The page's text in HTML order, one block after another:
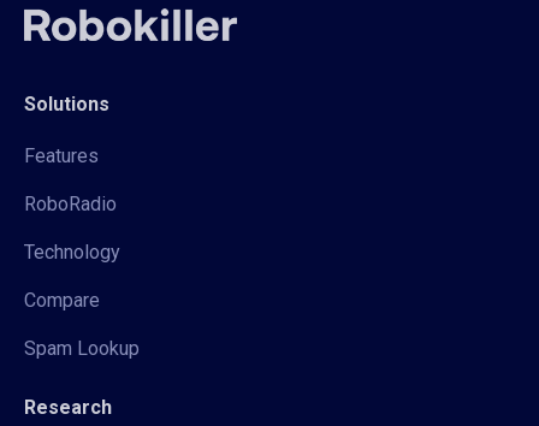
Solutions
Features
RoboRadio
Technology
Compare
Spam Lookup
Research